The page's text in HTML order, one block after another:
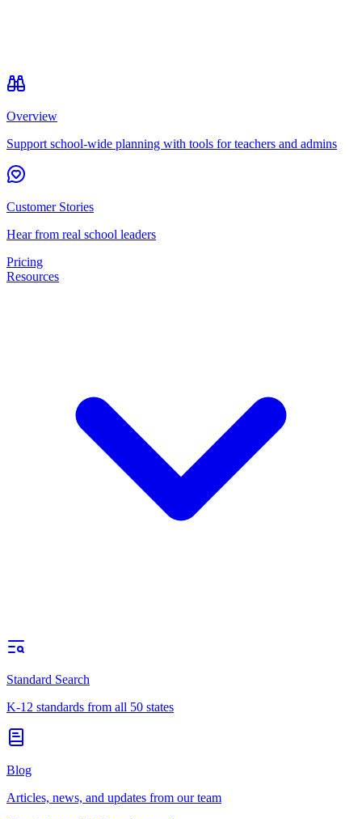
Overview
Support school-wide planning with tools for teachers and admins
Customer Stories
Hear from real school leaders
Pricing
Resources
Standard Search
K-12 standards from all 50 states
Blog
Articles, news, and updates from our team